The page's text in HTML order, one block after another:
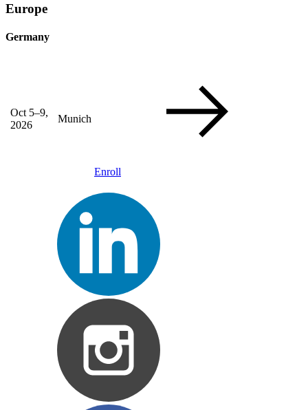
Europe
Germany
Oct 5–9,
2026
Munich
Enroll